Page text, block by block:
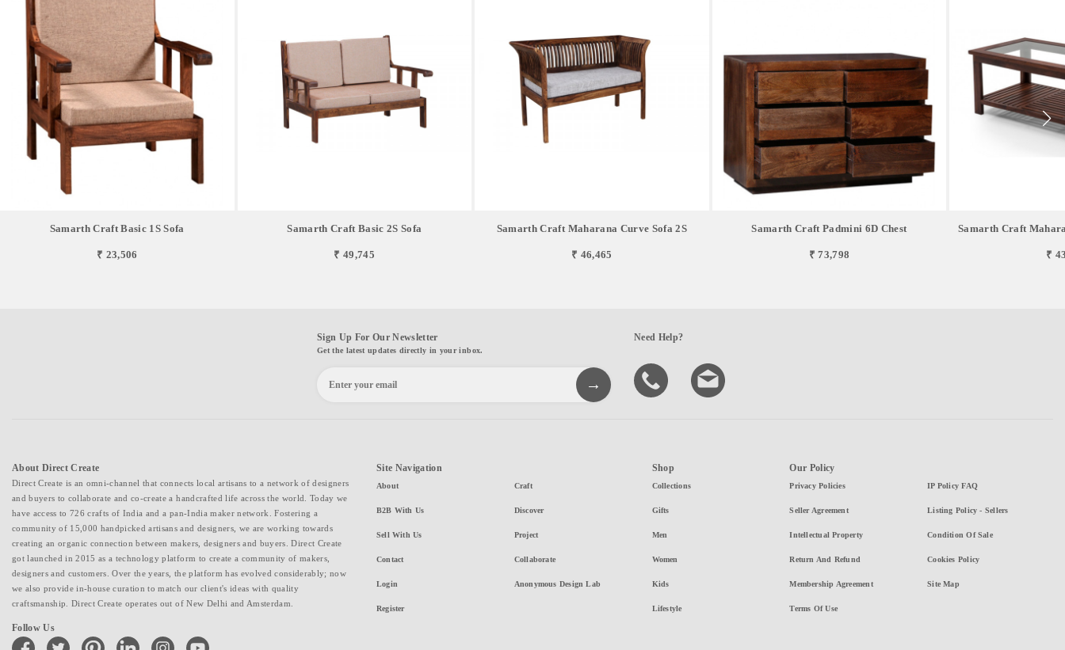
Samarth Craft Basic 1S Sofa
₹ 23,506
Samarth Craft Basic 2S Sofa
₹ 49,745
Samarth Craft Maharana Curve Sofa 2S
₹ 46,465
Samarth Craft Padmini 6D Chest
₹ 73,798
Samarth Craft
₹
Sign Up For Our Newsletter
Get the latest updates directly in your inbox.
Need Help?
About Direct Create
Direct Create is an omni-channel that connects local artisans to a network of designers
and buyers to collaborate and co-create a handcrafted life across the world. Today we
have access to 726 crafts of India and a pan-India maker network. Fostering a
community of 15,000 handpicked artisans and designers, we are working towards
creating an organic connection between makers, designers and buyers. Direct Create
got launched in 2015 as a technology platform to create a community of makers,
designers and customers. Over the years, the platform has evolved considerably; now
we also provide in-house curation to match our client's ideas with quality
craftsmanship. Direct Create operates out of New Delhi and Amsterdam.
Follow Us
facebook twitter pinterest linkedin instagramyoutube
Site Navigation
About
B2B With Us
Sell With Us
Contact
Login
Register
Craft
Discover
Project
Collaborate
Anonymous Design Lab
Shop
Collections
Gifts
Men
Women
Kids
Lifestyle
Our Policy
Privacy Policies
Seller Agreement
Intellectual Property
Return And Refund
Membership Agreement
Terms Of Use
IP Policy FAQ
Listing Policy - Sellers
Condition Of Sale
Cookies Policy
Site Map